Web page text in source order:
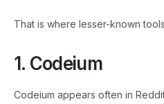
That is where lesser-known
1. Codeium
Codeium appears often in